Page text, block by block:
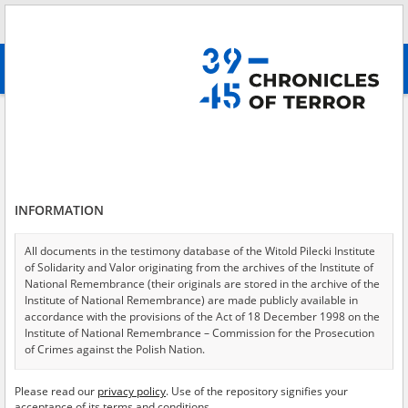
advanced search
Testimonies per page
Sort by relevance
of 5
INFORMATION
All documents in the testimony database of the Witold Pilecki Institute
of Solidarity and Valor originating from the archives of the Institute of
National Remembrance (their originals are stored in the archive of the
Institute of National Remembrance) are made publicly available in
accordance with the provisions of the Act of 18 December 1998 on the
Institute of National Remembrance – Commission for the Prosecution
of Crimes against the Polish Nation.
USA – the digital copies of which have been transferred in favor of the
Please read our privacy policy. Use of the repository signifies your